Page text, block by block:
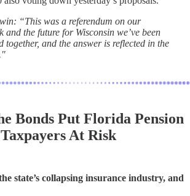
“This was a referendum on our
and the future for Wisconsin we’ve been
and the answer is reflected in the
Bonds Put Florida Pension
At Risk
state’s collapsing insurance industry, and